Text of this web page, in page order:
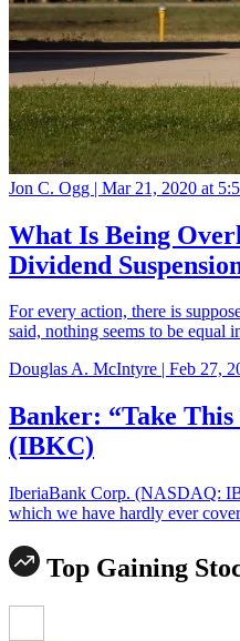
Jon C. Ogg | Mar 21, 2020 at
What Is Being
Dividend
For every action, there is
said, nothing seems to be equal
Douglas A. McIntyre | Feb 27,
Banker: “Take This
(IBKC)
IberiaBank Corp. (NASDAQ:
which we have hardly ever
Top Gaining